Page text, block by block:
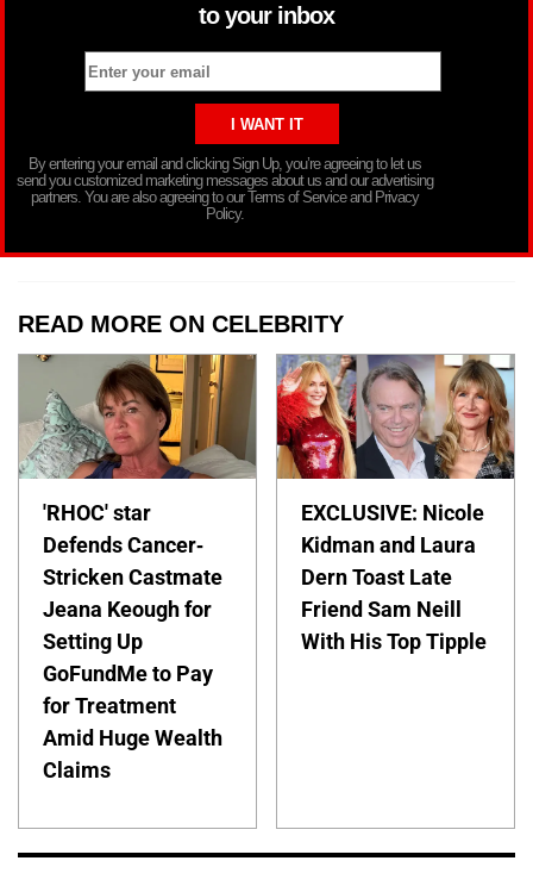
to your inbox
By entering your email and clicking Sign Up, you’re agreeing to let us
send you customized marketing messages about us and our advertising
partners. You are also agreeing to our Terms of Service and Privacy
Policy.
READ MORE ON CELEBRITY
'RHOC' star
Defends Cancer-
Stricken Castmate
Jeana Keough for
Setting Up
GoFundMe to Pay
for Treatment
Amid Huge Wealth
Claims
EXCLUSIVE: Nicole
Kidman and Laura
Dern Toast Late
Friend Sam Neill
With His Top Tipple